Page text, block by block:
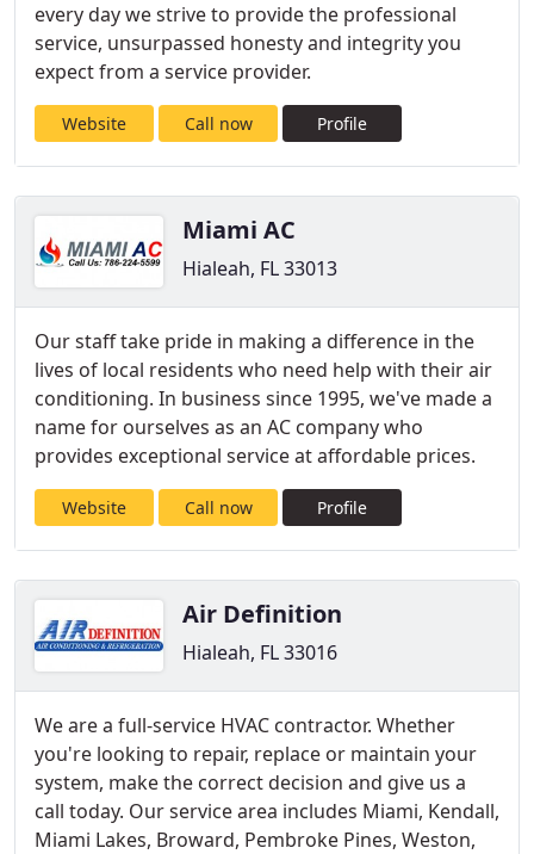
every day we strive to provide the professional
service, unsurpassed honesty and integrity you
expect from a service provider.
Website Call now Profile
Miami AC
Hialeah, FL 33013
Our staff take pride in making a difference in the
lives of local residents who need help with their air
conditioning. In business since 1995, we've made a
name for ourselves as an AC company who
provides exceptional service at affordable prices.
Website Call now Profile
Air Definition
Hialeah, FL 33016
We are a full-service HVAC contractor. Whether
you're looking to repair, replace or maintain your
system, make the correct decision and give us a
call today. Our service area includes Miami, Kendall,
Miami Lakes, Broward, Pembroke Pines, Weston,